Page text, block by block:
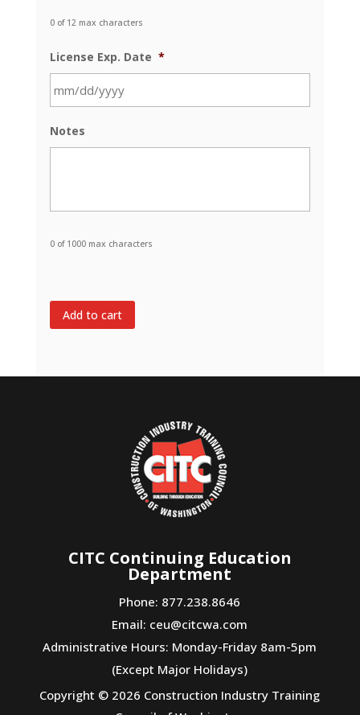
0 of 12 max characters
License Exp. Date *
slash
Notes
0 of 1000 max characters
Add to cart
CITC Continuing Education
Department
Phone: 877.238.8646
Email: ceu@citcwa.com
Administrative Hours: Monday-Friday 8am-5pm
(Except Major Holidays)
Copyright © 2026 Construction Industry Training